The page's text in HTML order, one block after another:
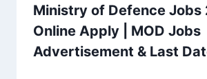
Ministry of Defence Jobs
Online Apply | MOD Jobs
Advertisement & Last